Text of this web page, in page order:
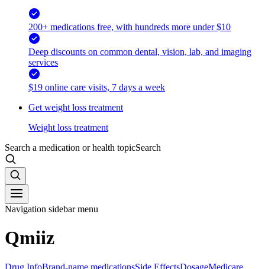
200+ medications free, with hundreds more under $10
Deep discounts on common dental, vision, lab, and imaging
services
$19 online care visits, 7 days a week
Get weight loss treatment
Weight loss treatment
Search a medication or health topicSearch
Navigation sidebar menu
Qmiiz
Drug InfoBrand-name medicationsSide EffectsDosageMedicare